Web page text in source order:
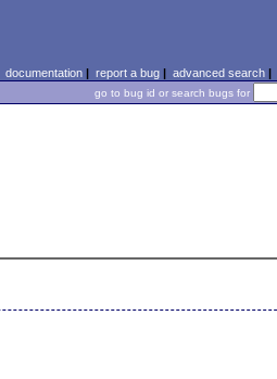
documentation| report a bug| advanced search|
go to bug id or search bugs for